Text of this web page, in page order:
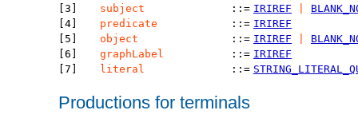
[3]
subject ::= IRIREF
[4]
predicate ::= IRIREF
[5]
object ::= IRIREF
[6]
graphLabel ::= IRIREF
[7]
literal ::=
Productions for terminals